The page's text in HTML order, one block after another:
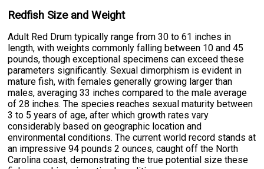
Redfish Size and Weight
Adult Red Drum typically range from 30 to 61 inches in
length, with weights commonly falling between 10 and 45
pounds, though exceptional specimens can exceed these
parameters significantly. Sexual dimorphism is evident in
mature fish, with females generally growing larger than
males, averaging 33 inches compared to the male average
of 28 inches. The species reaches sexual maturity between
3 to 5 years of age, after which growth rates vary
considerably based on geographic location and
environmental conditions. The current world record stands at
an impressive 94 pounds 2 ounces, caught off the North
Carolina coast, demonstrating the true potential size these